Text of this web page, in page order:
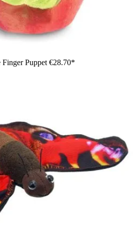
Puppet €28.70*